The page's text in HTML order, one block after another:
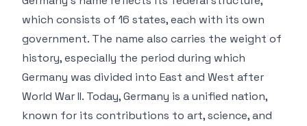
which consists of 16 states, each with its own
government. The name also carries the weight of
history, especially the period during which
Germany was divided into East and West after
World War II. Today, Germany is a unified nation,
known for its contributions to art, science, and